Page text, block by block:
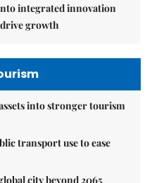
integrated innovation
growth
into stronger tourism
transport use to ease
city beyond 2065